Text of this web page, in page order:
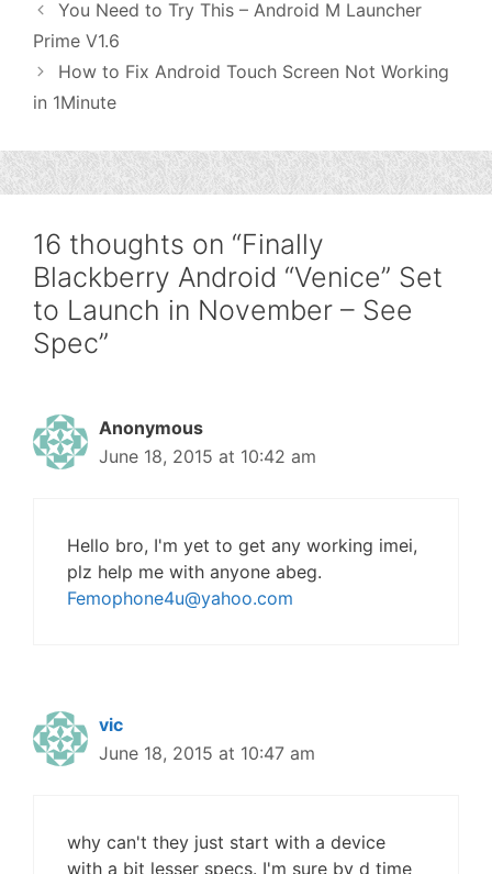
You Need to Try This – Android M Launcher
Prime V1.6
How to Fix Android Touch Screen Not Working
in 1Minute
16 thoughts on “Finally
Blackberry Android “Venice” Set
to Launch in November – See
Spec”
Anonymous
June 18, 2015 at 10:42 am
Hello bro, I'm yet to get any working imei,
plz help me with anyone abeg.
Femophone4u@yahoo.com
vic
June 18, 2015 at 10:47 am
why can't they just start with a device
with a bit lesser specs. I'm sure by d time